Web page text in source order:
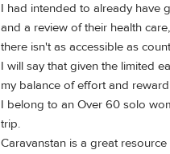
I had intended to already have
and a review of their health
there isn't as accessible as
I will say that given the limited
my balance of effort and
I belong to an Over 60 solo
trip.
Caravanstan is a great